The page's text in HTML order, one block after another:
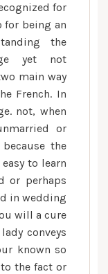
for
for being an
the
yet not
main way
French. In
not, when
or
the
to learn
or perhaps
in wedding
will a cure
conveys
known so
the fact or